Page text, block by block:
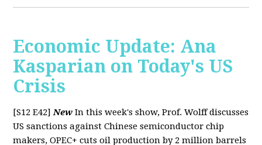
Economic Update: Ana
Kasparian on Today's US
Crisis
[S12 E42]New In this week's show, Prof. Wolff discusses
US sanctions against Chinese semiconductor chip
makers, OPEC+ cuts oil production by 2 million barrels